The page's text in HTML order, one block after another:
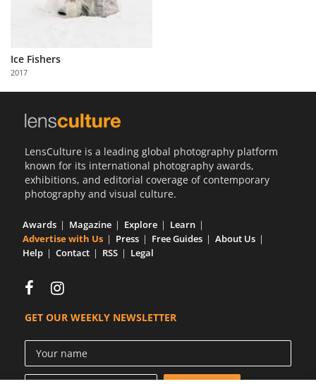
with
Us
Ice Fishers
2017
LensCulture is a leading global photography platform
known for its international photography awards,
exhibitions, and editorial coverage of contemporary
photography and visual culture.
Awards Magazine Explore
Learn
Advertise with Us
Press Free Guides
About Us
Help
Contact RSS Legal
GET OUR WEEKLY NEWSLETTER